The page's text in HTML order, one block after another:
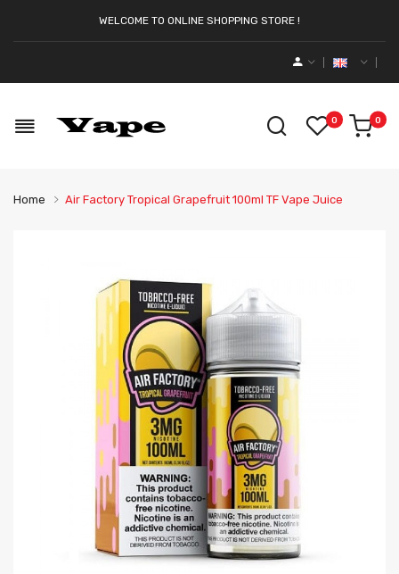
WELCOME TO ONLINE SHOPPING STORE !
0 0
Home Air Factory Tropical Grapefruit 100ml TF Vape Juice